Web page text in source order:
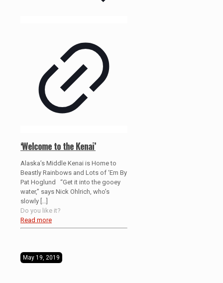
‘Welcome to the Kenai’
Alaska’s Middle Kenai is Home to
Beastly Rainbows and Lots of ‘Em By
Pat Hoglund “Get it into the gooey
water,” says Nick Ohlrich, who’s
slowly
Do you like it?
Read more
May 19, 2019